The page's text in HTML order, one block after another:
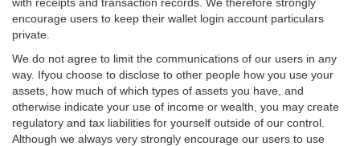
encourage users to keep their wallet login account particulars
private.
We do not agree to limit the communications of our users in any
way. Ifyou choose to disclose to other people how you use your
assets, how much of which types of assets you have, and
otherwise indicate your use of income or wealth, you may create
regulatory and tax liabilities for yourself outside of our control.
Although we always very strongly encourage our users to use